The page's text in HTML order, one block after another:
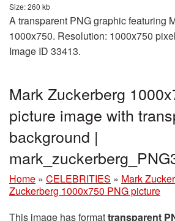
Size: 260 kb
A transparent PNG graphic featuring
1000x750. Resolution: 1000x750
Image ID 33413.
Mark Zuckerberg
picture image with
background |
Home » CELEBRITIES » Mark
Zuckerberg 1000x750 PNG picture
This image has formattransparent